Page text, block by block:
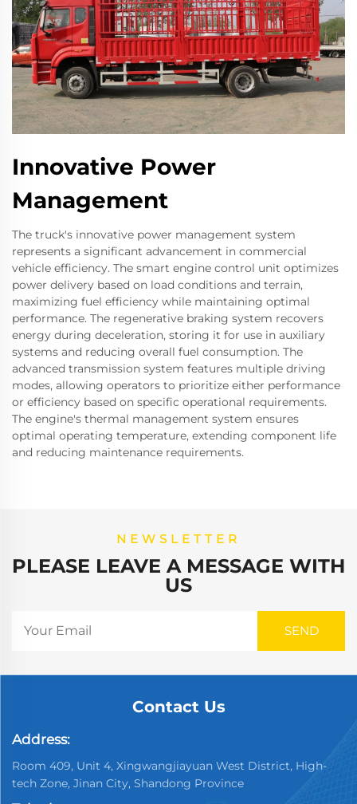
Innovative Power
Management
The truck's innovative power management system
represents a significant advancement in commercial
vehicle efficiency. The smart engine control unit optimizes
power delivery based on load conditions and terrain,
maximizing fuel efficiency while maintaining optimal
performance. The regenerative braking system recovers
energy during deceleration, storing it for use in auxiliary
systems and reducing overall fuel consumption. The
advanced transmission system features multiple driving
modes, allowing operators to prioritize either performance
or efficiency based on specific operational requirements.
The engine's thermal management system ensures
optimal operating temperature, extending component life
and reducing maintenance requirements.
NEWSLETTER
PLEASE LEAVE A MESSAGE WITH
US
Contact Us
Address:
Room 409, Unit 4, Xingwangjiayuan West District, High-
tech Zone, Jinan City, Shandong Province